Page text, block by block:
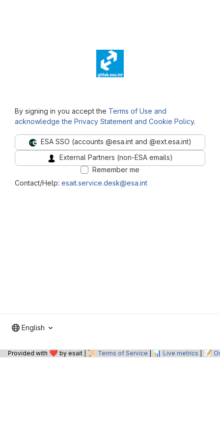
Contact/Help: esait.service.desk@esa.int
By signing in you accept the Terms of Use and
acknowledge the Privacy Statement and Cookie Policy.
ESA SSO (accounts @esa.int and @ext.esa.int)
External Partners (non-ESA emails)
Remember me
English
Provided with ❤️ by esait | 📜 Terms of Service 📊 Live metrics 📝